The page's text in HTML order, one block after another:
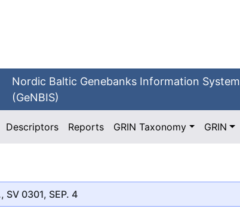
Nordic Baltic Genebanks Information System
(GeNBIS)
Descriptors Reports GRIN Taxonomy GRIN
SV 0301, SEP. 4